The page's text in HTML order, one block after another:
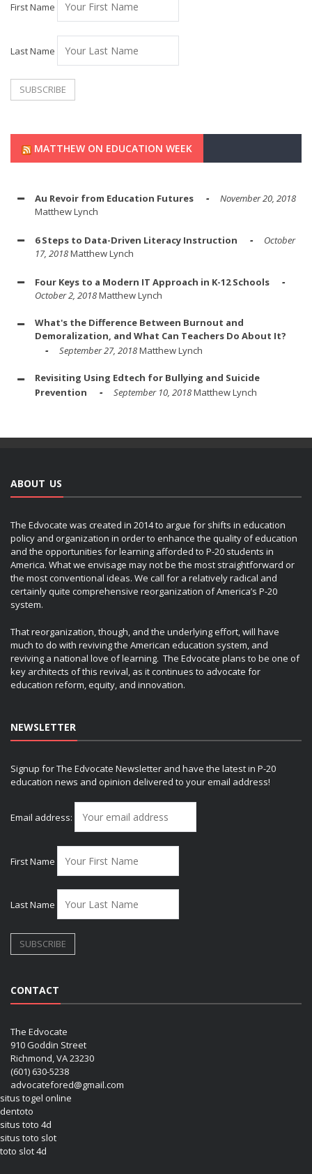
First Name
Last Name
MATTHEW ON EDUCATION WEEK
Au Revoir from Education Futures
November 20, 2018
Matthew Lynch
6 Steps to Data-Driven Literacy Instruction
October
17, 2018Matthew Lynch
Four Keys to a Modern IT Approach in K-12 Schools
October 2, 2018Matthew Lynch
What's the Difference Between Burnout and
Demoralization, and What Can Teachers Do About It?
September 27, 2018Matthew Lynch
Revisiting Using Edtech for Bullying and Suicide
Prevention
September 10, 2018Matthew Lynch
ABOUT US
The Edvocate was created in 2014 to argue for shifts in education
policy and organization in order to enhance the quality of education
and the opportunities for learning afforded to P-20 students in
America. What we envisage may not be the most straightforward or
the most conventional ideas. We call for a relatively radical and
certainly quite comprehensive reorganization of America’s P-20
system.
That reorganization, though, and the underlying effort, will have
much to do with reviving the American education system, and
reviving a national love of learning. The Edvocate plans to be one of
key architects of this revival, as it continues to advocate for
education reform, equity, and innovation.
NEWSLETTER
Signup for The Edvocate Newsletter and have the latest in P-20
education news and opinion delivered to your email address!
Email address:
First Name
Last Name
CONTACT
The Edvocate
910 Goddin Street
Richmond, VA 23230
(601) 630-5238
advocatefored@gmail.com
situs togel online
dentoto
situs toto 4d
situs toto slot
toto slot 4d